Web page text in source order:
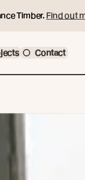
Timber. Find out
Contact